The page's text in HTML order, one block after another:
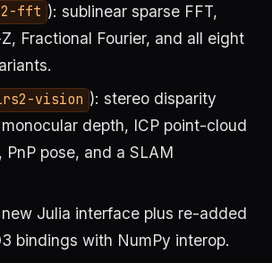
fft ): sublinear sparse FFT,
Fractional Fourier, and all eight
vision ): stereo disparity
depth, ICP point-cloud
PnP pose, and a SLAM
Julia interface plus re-added
bindings with NumPy interop.